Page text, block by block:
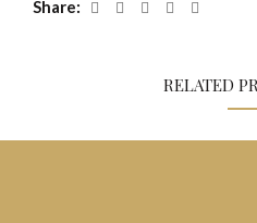
Share
RELATED